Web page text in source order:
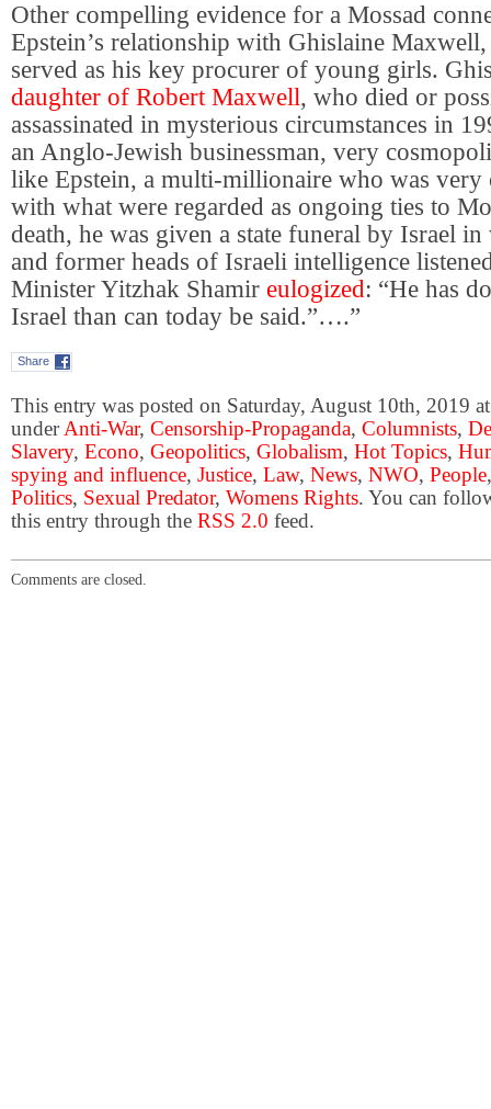
Other compelling evidence for a Mossad
Epstein’s relationship with Ghislaine
served as his key procurer of young girls.
daughter of Robert Maxwell, who died or
assassinated in mysterious circumstances in
an Anglo-Jewish businessman, very
like Epstein, a multi-millionaire who was very
with what were regarded as ongoing ties to
death, he was given a state funeral by Israel
and former heads of Israeli intelligence
Minister Yitzhak Shamir eulogized: “He has
Israel than can today be said.”….”
Share
This entry was posted on Saturday, August 10th, 2019
underAnti-War, Censorship-Propaganda, Columnists,
Slavery, Econo, Geopolitics, Globalism, Hot Topics,
spying and influence, Justice, Law, News, NWO, People
Politics, Sexual Predator, Womens Rights. You can
this entry through the RSS 2.0 feed.
Comments are closed.